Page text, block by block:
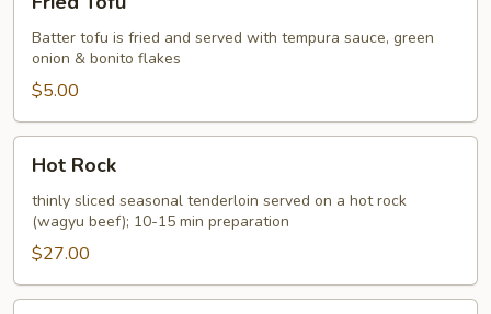
Tofu
Batter tofu is fried and served with tempura sauce, green
onion & bonito flakes
$5.00
Rock
Hot Rock
thinly sliced seasonal tenderloin served on a hot rock
(wagyu beef); 10-15 min preparation
$27.00